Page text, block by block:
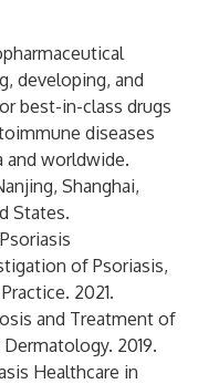
developing, and
best-in-class drugs
diseases
and worldwide.
Shanghai,
States.
of Psoriasis,
2021.
and Treatment of
2019.
Healthcare in